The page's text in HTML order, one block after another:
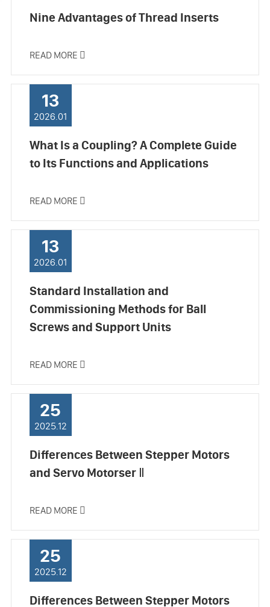
Nine Advantages of Thread Inserts
READ MORE 
13
2026.01
What Is a Coupling? A Complete Guide
to Its Functions and Applications
READ MORE 
13
2026.01
Standard Installation and
Commissioning Methods for Ball
Screws and Support Units
READ MORE 
25
2025.12
Differences Between Stepper Motors
and Servo Motorser Ⅱ
READ MORE 
25
2025.12
Differences Between Stepper Motors